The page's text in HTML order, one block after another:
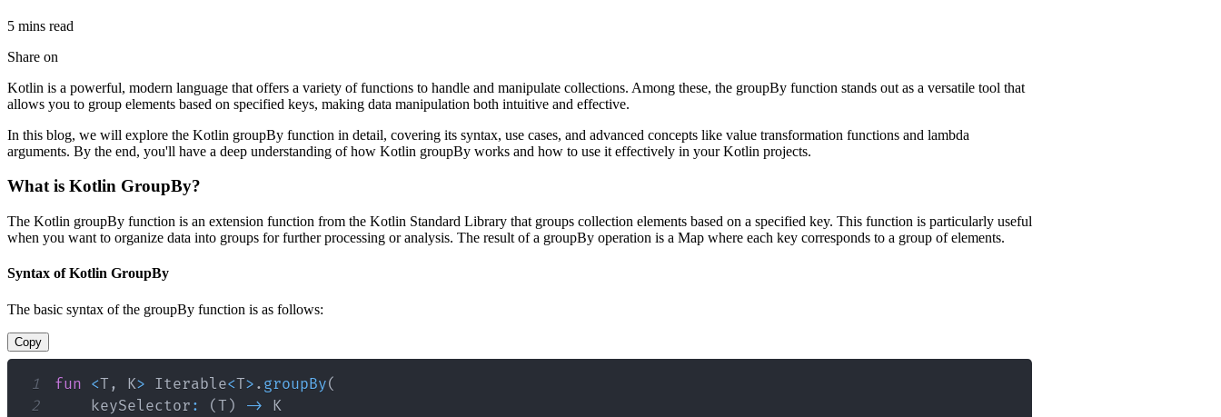
5 mins read
Share on
Kotlin is a powerful, modern language that offers a variety of functions to handle and manipulate collections. Among these, the groupBy function stands out as a versatile tool that
allows you to group elements based on specified keys, making data manipulation both intuitive and effective.
In this blog, we will explore the Kotlin groupBy function in detail, covering its syntax, use cases, and advanced concepts like value transformation functions and lambda
arguments. By the end, you'll have a deep understanding of how Kotlin groupBy works and how to use it effectively in your Kotlin projects.
What is Kotlin GroupBy?
The Kotlin groupBy function is an extension function from the Kotlin Standard Library that groups collection elements based on a specified key. This function is particularly useful
when you want to organize data into groups for further processing or analysis. The result of a groupBy operation is a Map where each key corresponds to a group of elements.
Syntax of Kotlin GroupBy
The basic syntax of the groupBy function is as follows:
Copy
1 fun <T , K> Iterable<T> . groupBy(
2
    keySelector
: (T ) ->